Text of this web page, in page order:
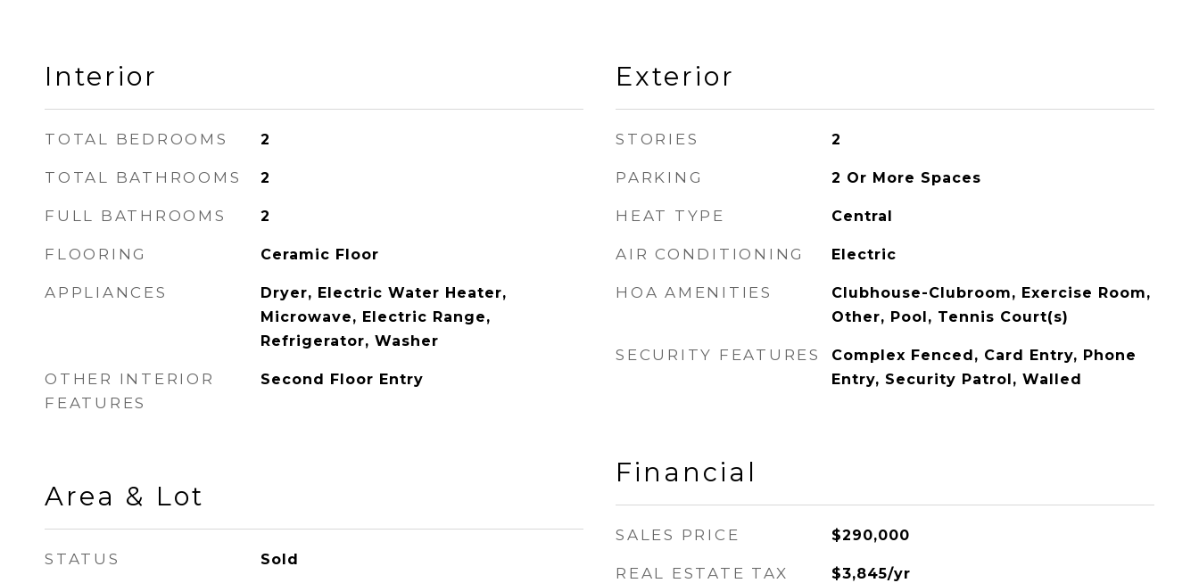
Interior
TOTAL BEDROOMS 2
TOTAL BATHROOMS 2
FULL BATHROOMS 2
FLOORING Ceramic Floor
APPLIANCES
Dryer, Electric Water Heater,
Microwave, Electric Range,
Refrigerator, Washer
OTHER INTERIOR
FEATURES
Second Floor Entry
Area & Lot
STATUS Sold
Exterior
STORIES 2
PARKING 2 Or More Spaces
HEAT TYPE Central
AIR CONDITIONING Electric
HOA AMENITIES
Clubhouse-Clubroom, Exercise Room,
Other, Pool, Tennis Court(s)
SECURITY FEATURES
Complex Fenced, Card Entry, Phone
Entry, Security Patrol, Walled
Financial
SALES PRICE $290,000
REAL ESTATE TAX $3,845/yr